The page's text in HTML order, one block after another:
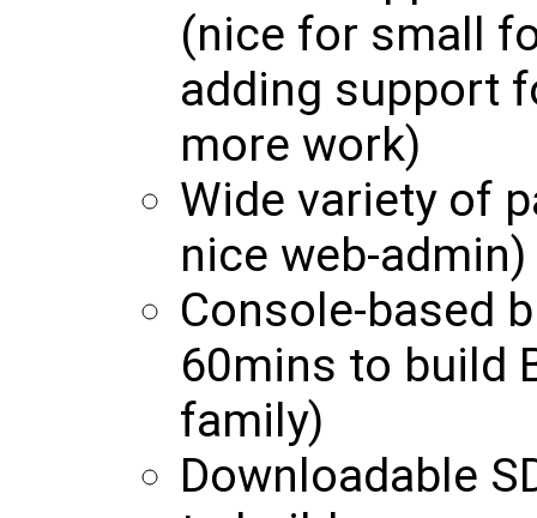
(nice for small
adding support
more work)
Wide variety of
nice web-admin)
Console-based
60mins to build
family)
Downloadable